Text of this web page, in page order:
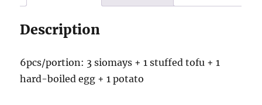
Description
6pcs/portion: 3 siomays + 1 stuffed tofu + 1
hard-boiled egg + 1 potato